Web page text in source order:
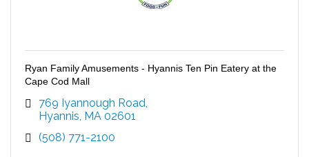
Ryan Family Amusements - Hyannis Ten Pin Eatery at the
Cape Cod Mall
769 Iyannough Road
Hyannis MA 02601
(508) 771-2100